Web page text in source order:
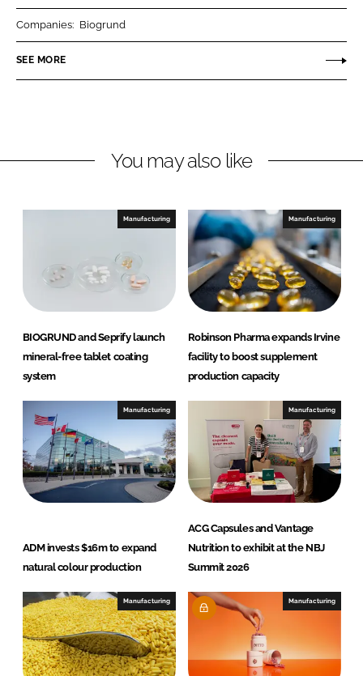
n
k
n
e
Companies: Biogrund
SEE MORE
You may also like
Manufacturing
BIOGRUND and Seprify launch
mineral-free tablet coating
system
Manufacturing
Robinson Pharma expands Irvine
facility to boost supplement
production capacity
Manufacturing
ADM invests $16m to expand
natural colour production
Manufacturing
ACG Capsules and Vantage
Nutrition to exhibit at the NBJ
Summit 2026
Manufacturing Manufacturing